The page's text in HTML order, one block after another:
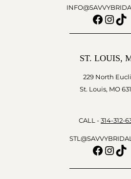
ST. LOUIS,
229 North
St. Louis, MO
CALL - 314-312-